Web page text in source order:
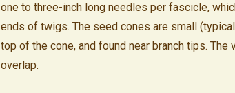
one to three-inch long needles per fascicle,
ends of twigs. The seed cones are small
top of the cone, and found near branch tips.
overlap.